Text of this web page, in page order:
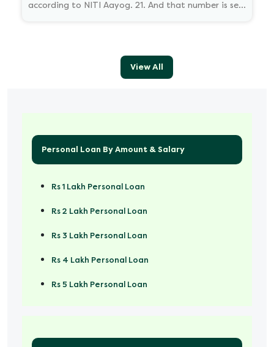
according to NITI Aayog. 21. And that number is set
View All
Personal Loan By Amount & Salary
Rs 1 Lakh Personal Loan
Rs 2 Lakh Personal Loan
Rs 3 Lakh Personal Loan
Rs 4 Lakh Personal Loan
Rs 5 Lakh Personal Loan